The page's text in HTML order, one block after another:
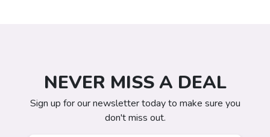
NEVER MISS A DEAL
Sign up for our newsletter today to make sure you
don't miss out.